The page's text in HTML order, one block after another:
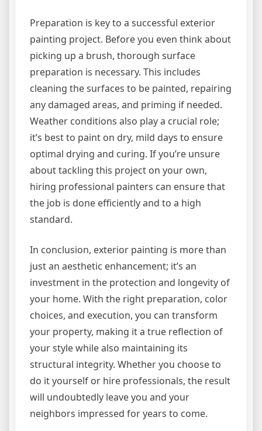
Preparation is key to a successful exterior
painting project. Before you even think about
picking up a brush, thorough surface
preparation is necessary. This includes
cleaning the surfaces to be painted, repairing
any damaged areas, and priming if needed.
Weather conditions also play a crucial role;
it’s best to paint on dry, mild days to ensure
optimal drying and curing. If you’re unsure
about tackling this project on your own,
hiring professional painters can ensure that
the job is done efficiently and to a high
standard.
In conclusion, exterior painting is more than
just an aesthetic enhancement; it’s an
investment in the protection and longevity of
your home. With the right preparation, color
choices, and execution, you can transform
your property, making it a true reflection of
your style while also maintaining its
structural integrity. Whether you choose to
do it yourself or hire professionals, the result
will undoubtedly leave you and your
neighbors impressed for years to come.